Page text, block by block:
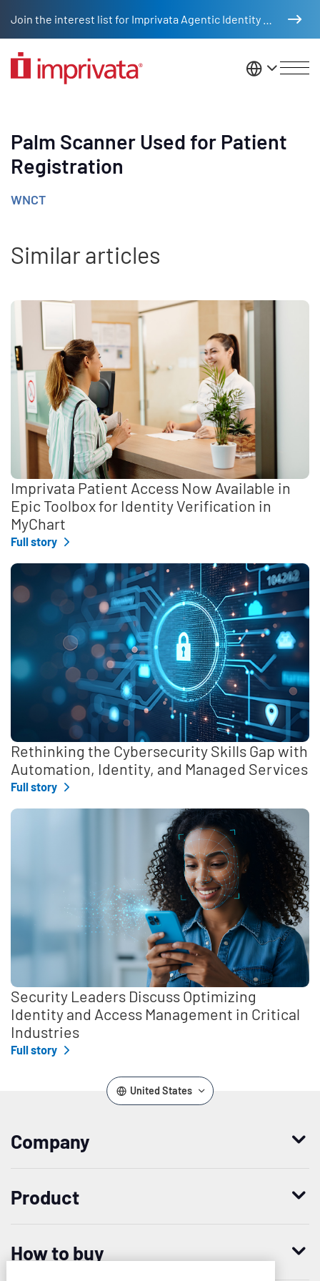
United
Palm Scanner Used for Patient
Registration
WNCT
Similar articles
Imprivata Patient Access Now Available in
Epic Toolbox for Identity Verification in
MyChart
Full story
Rethinking the Cybersecurity Skills Gap with
Automation, Identity, and Managed Services
Full story
Security Leaders Discuss Optimizing
Identity and Access Management in Critical
Industries
Full story
United States
Company
Product
How to buy